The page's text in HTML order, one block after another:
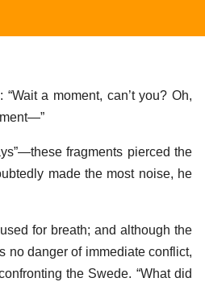
a moment, can’t you? Oh,
fragments pierced the
made the most noise, he
for breath; and although the
no danger of immediate conflict,
the Swede. “What did